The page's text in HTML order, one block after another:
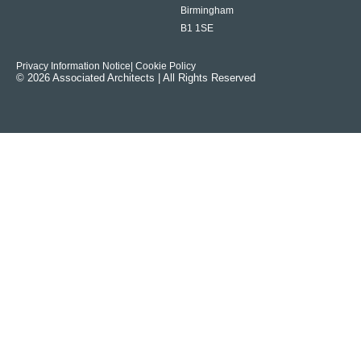
Birmingham
B1 1SE
Privacy Information Notice | Cookie Policy
© 2026 Associated Architects | All Rights Reserved